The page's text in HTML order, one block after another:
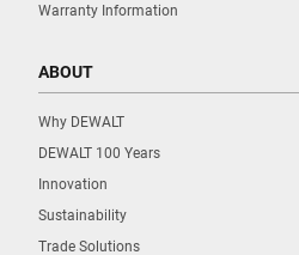
Warranty Information
ABOUT
Why DEWALT
DEWALT 100 Years
Innovation
Sustainability
Trade Solutions